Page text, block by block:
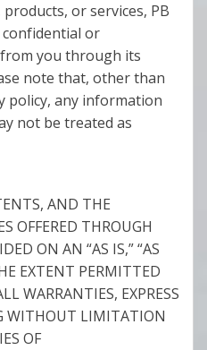
or services, PB
or
you through its
note that, other than
policy, any information
not be treated as
AND THE
OFFERED THROUGH
ON AN “AS IS,” “AS
EXTENT PERMITTED
WARRANTIES, EXPRESS
WITHOUT LIMITATION
OF